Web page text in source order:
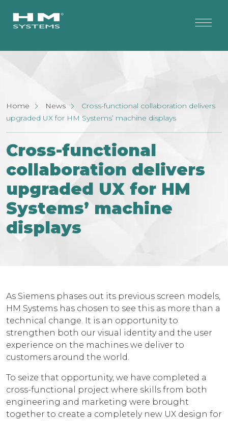
Home News
Cross-functional collaboration delivers
upgraded UX for HM Systems’ machine displays
Cross-functional
collaboration delivers
upgraded UX for HM
Systems’ machine
displays
As Siemens phases out its previous screen models,
HM Systems has chosen to see this as more than a
technical change. It is an opportunity to
strengthen both our visual identity and the user
experience on the machines we deliver to
customers around the world.
To seize that opportunity, we have completed a
cross-functional project where skills from both
engineering and marketing were brought
together to create a completely new UX design for